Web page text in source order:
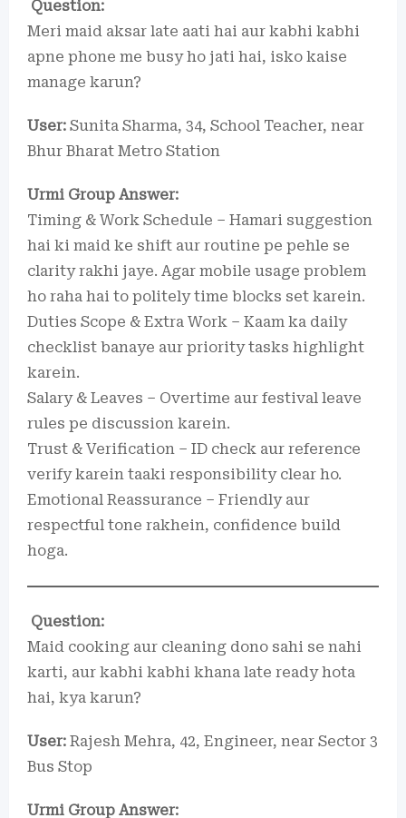
Question:
Meri maid aksar late aati hai aur kabhi kabhi
apne phone me busy ho jati hai, isko kaise
manage karun?
User: Sunita Sharma, 34, School Teacher, near
Bhur Bharat Metro Station
Urmi Group Answer:
Timing & Work Schedule – Hamari suggestion
hai ki maid ke shift aur routine pe pehle se
clarity rakhi jaye. Agar mobile usage problem
ho raha hai to politely time blocks set karein.
Duties Scope & Extra Work – Kaam ka daily
checklist banaye aur priority tasks highlight
karein.
Salary & Leaves – Overtime aur festival leave
rules pe discussion karein.
Trust & Verification – ID check aur reference
verify karein taaki responsibility clear ho.
Emotional Reassurance – Friendly aur
respectful tone rakhein, confidence build
hoga.
Question:
Maid cooking aur cleaning dono sahi se nahi
karti, aur kabhi kabhi khana late ready hota
hai, kya karun?
User: Rajesh Mehra, 42, Engineer, near Sector 3
Bus Stop
Urmi Group Answer: